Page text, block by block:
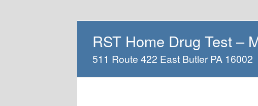
RST Home Drug Test –
511 Route 422 East Butler PA 16002